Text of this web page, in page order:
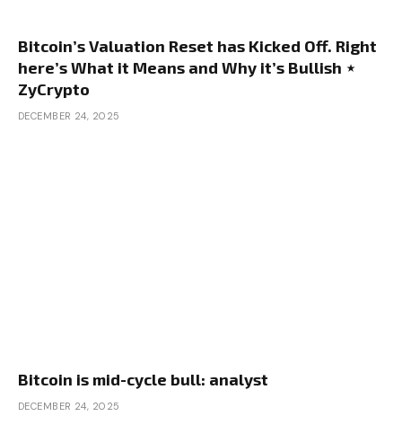
Bitcoin’s Valuation Reset has Kicked Off. Right
here’s What it Means and Why it’s Bullish ⋆
ZyCrypto
DECEMBER 24, 2025
Bitcoin is mid-cycle bull: analyst
DECEMBER 24, 2025